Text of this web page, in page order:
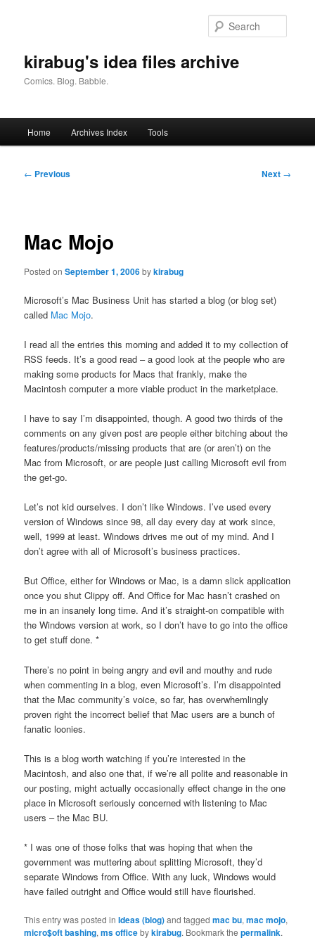
kirabug's idea files archive
Comics. Blog. Babble.
Home Archives Index Tools
Post
← Previous Next →
Mac Mojo
Posted onSeptember 1, 2006bykirabug
Microsoft’s Mac Business Unit has started a blog (or blog set)
called Mac Mojo.
I read all the entries this morning and added it to my collection of
RSS feeds. It’s a good read – a good look at the people who are
making some products for Macs that frankly, make the
Macintosh computer a more viable product in the marketplace.
I have to say I’m disappointed, though. A good two thirds of the
comments on any given post are people either bitching about the
features/products/missing products that are (or aren’t) on the
Mac from Microsoft, or are people just calling Microsoft evil from
the get-go.
Let’s not kid ourselves. I don’t like Windows. I’ve used every
version of Windows since 98, all day every day at work since,
well, 1999 at least. Windows drives me out of my mind. And I
don’t agree with all of Microsoft’s business practices.
But Office, either for Windows or Mac, is a damn slick application
once you shut Clippy off. And Office for Mac hasn’t crashed on
me in an insanely long time. And it’s straight-on compatible with
the Windows version at work, so I don’t have to go into the office
to get stuff done. *
There’s no point in being angry and evil and mouthy and rude
when commenting in a blog, even Microsoft’s. I’m disappointed
that the Mac community’s voice, so far, has overwhemlingly
proven right the incorrect belief that Mac users are a bunch of
fanatic loonies.
This is a blog worth watching if you’re interested in the
Macintosh, and also one that, if we’re all polite and reasonable in
our posting, might actually occasionally effect change in the one
place in Microsoft seriously concerned with listening to Mac
users – the Mac BU.
* I was one of those folks that was hoping that when the
government was muttering about splitting Microsoft, they’d
separate Windows from Office. With any luck, Windows would
have failed outright and Office would still have flourished.
This entry was posted inIdeas (blog)and taggedmac bu,mac mojo,
micro$oft bashing,ms officebykirabug. Bookmark thepermalink.